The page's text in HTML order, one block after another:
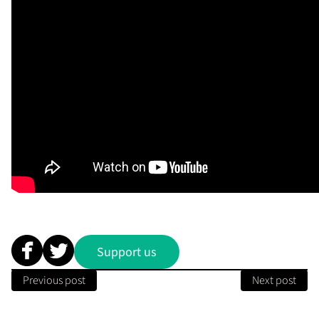
Support us
Previous post Next post